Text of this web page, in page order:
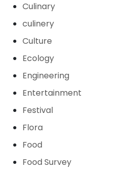
Culinary
culinery
Culture
Ecology
Engineering
Entertainment
Festival
Flora
Food
Food Survey